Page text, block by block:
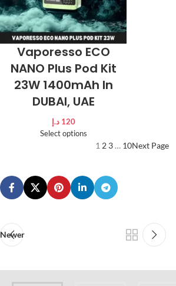
Vaporesso ECO
NANO Plus Pod Kit
23W 1400mAh In
DUBAI, UAE
120 د.إ
Select options
1 2 3 … 10Next Page
Newer